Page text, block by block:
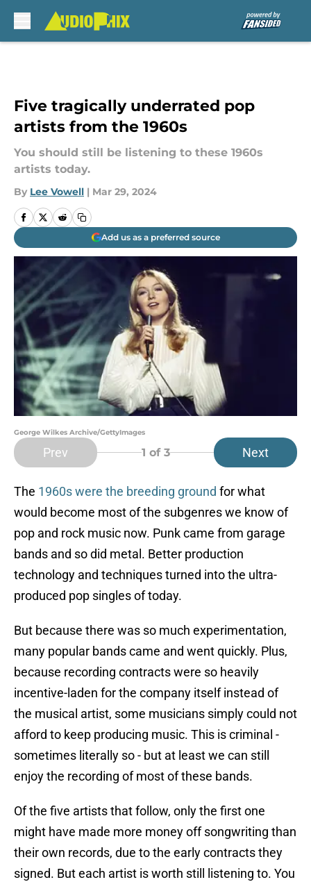
Five tragically underrated pop
artists from the 1960s
You should still be listening to these 1960s
artists today.
By Lee Vowell | Mar 29, 2024
Add us as a preferred source
George Wilkes Archive/GettyImages
Prev 1 of 3 Next
The 1960s were the breeding ground for what
would become most of the subgenres we know of
pop and rock music now. Punk came from garage
bands and so did metal. Better production
technology and techniques turned into the ultra-
produced pop singles of today.
But because there was so much experimentation,
many popular bands came and went quickly. Plus,
because recording contracts were so heavily
incentive-laden for the company itself instead of
the musical artist, some musicians simply could not
afford to keep producing music. This is criminal -
sometimes literally so - but at least we can still
enjoy the recording of most of these bands.
Of the five artists that follow, only the first one
might have made more money off songwriting than
their own records, due to the early contracts they
signed. But each artist is worth still listening to. You